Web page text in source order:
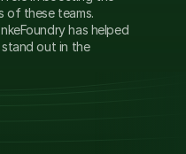
of these teams.
has helped
out in the